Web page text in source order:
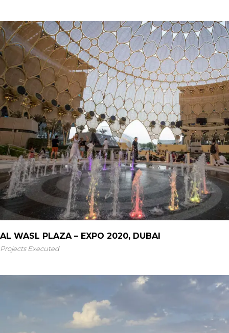
AL WASL PLAZA – EXPO 2020, DUBAI
Projects Executed